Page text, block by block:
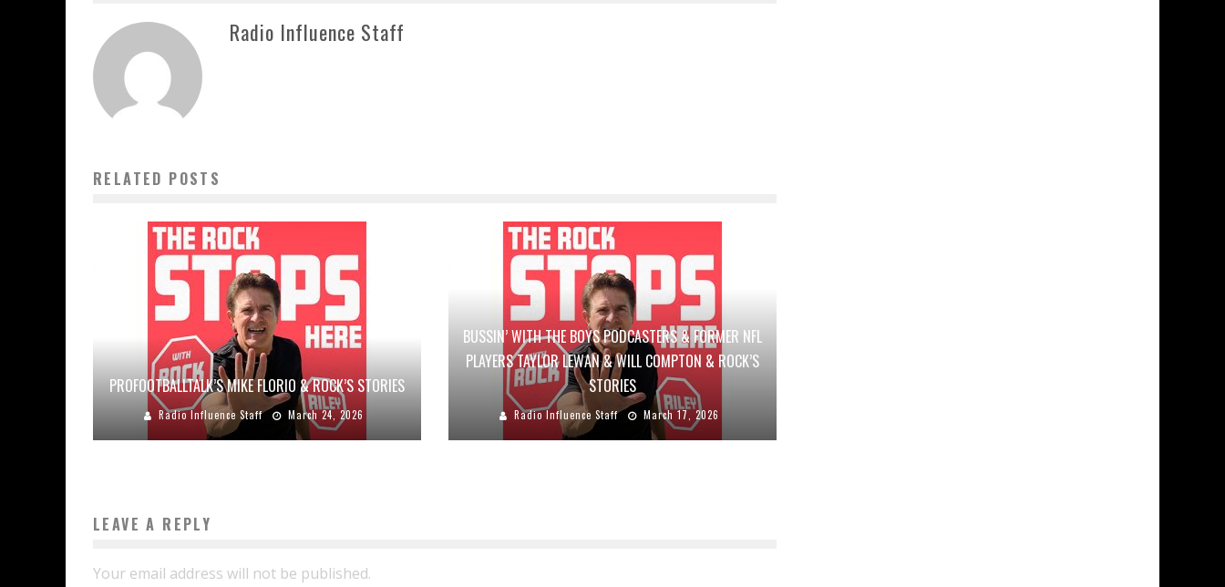
Radio Influence Staff
RELATED POSTS
PROFOOTBALLTALK’S MIKE FLORIO & ROCK’S STORIES
Radio Influence Staff March 24, 2026
BUSSIN’ WITH THE BOYS PODCASTERS & FORMER NFL
PLAYERS TAYLOR LEWAN & WILL COMPTON & ROCK’S
STORIES
Radio Influence Staff March 17, 2026
LEAVE A REPLY
Your email address will not be published.